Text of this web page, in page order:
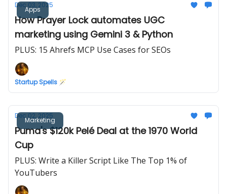
Apps
Dec 03, 2025
How Prayer Lock automates UGC
marketing using Gemini 3 & Python
PLUS: 15 Ahrefs MCP Use Cases for SEOs
Startup Spells 🪄
Marketing
Dec 02, 2025
Puma's $120k Pelé Deal at the 1970 World
Cup
PLUS: Write a Killer Script Like The Top 1% of
YouTubers